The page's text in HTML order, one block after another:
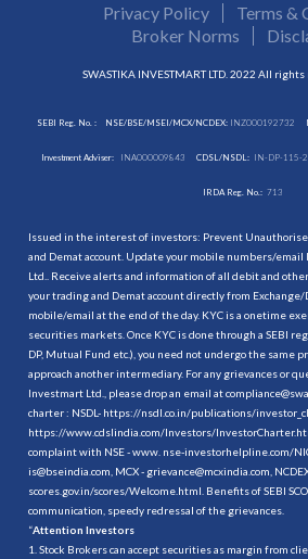
Privacy Policy
Terms &
Broker Norms
SWASTIKA INVESTMART LTD. 2022 All
SEBI Reg. No. : NSE/BSE/MSEI/MCX/NCDEX:INZ000192732
Investment Adviser: INA000009843 CDSL/NSDL: IN-DP-115-
IRDA Reg. No.: 713
Issued in the interest of investors: Prevent
and Demat account. Update your mobile numbers/
Ltd.. Receive alerts and information of all debit and
your trading and Demat account directly from
mobile/email at the end of the day. KYC is a onetime
securities markets. Once KYC is done through a SEBI
DP, Mutual Fund etc.), you need not undergo the same
approach another intermediary. For any grievances or
Investmart Ltd., please drop an email at
charter : NSDL- https://nsdl.co.in/publications/
https://www.cdslindia.com/Investors/
complaint with NSE - www. nse-investorhelpline.com/
is@bseindia.com, MCX - grievance@mcxindia.com,
scores.gov.in/scores/Welcome.html. Benefits of SEBI
communication, speedy redressal of the grievances.
“Attention Investors
1. Stock Brokers can accept securities as margin from